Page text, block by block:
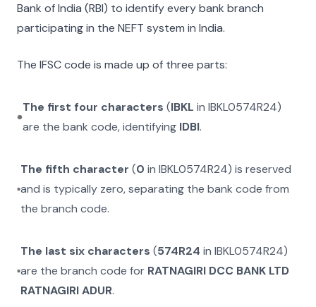
Bank of India (RBI) to identify every bank branch
participating in the NEFT system in India.
The IFSC code is made up of three parts:
The first four characters (IBKL in IBKL0574R24)
are the bank code, identifying IDBI.
The fifth character (0 inIBKL0574R24) is reserved
and is typically zero, separating the bank code from
the branch code.
The last six characters (574R24 inIBKL0574R24)
are the branch code for RATNAGIRI DCC BANK LTD
RATNAGIRI ADUR.